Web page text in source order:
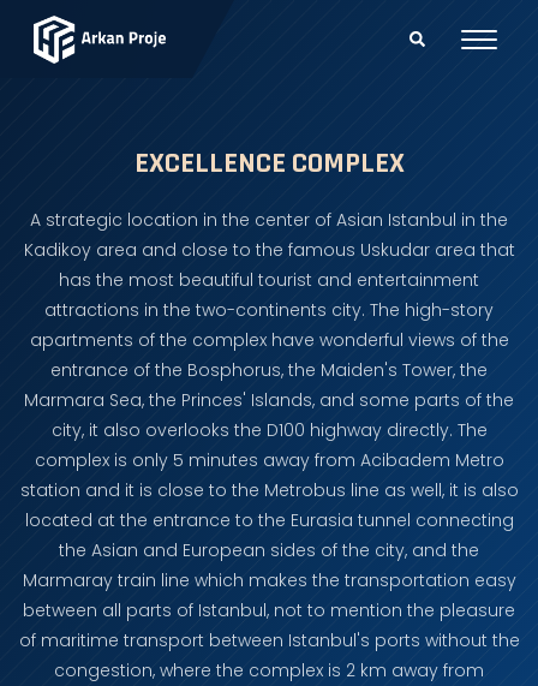
EXCELLENCE COMPLEX
A strategic location in the center of Asian Istanbul in the
Kadikoy area and close to the famous Uskudar area that
has the most beautiful tourist and entertainment
attractions in the two-continents city. The high-story
apartments of the complex have wonderful views of the
entrance of the Bosphorus, the Maiden's Tower, the
Marmara Sea, the Princes' Islands, and some parts of the
city, it also overlooks the D100 highway directly. The
complex is only 5 minutes away from Acibadem Metro
station and it is close to the Metrobus line as well, it is also
located at the entrance to the Eurasia tunnel connecting
the Asian and European sides of the city, and the
Marmaray train line which makes the transportation easy
between all parts of Istanbul, not to mention the pleasure
of maritime transport between Istanbul's ports without the
congestion, where the complex is 2 km away from